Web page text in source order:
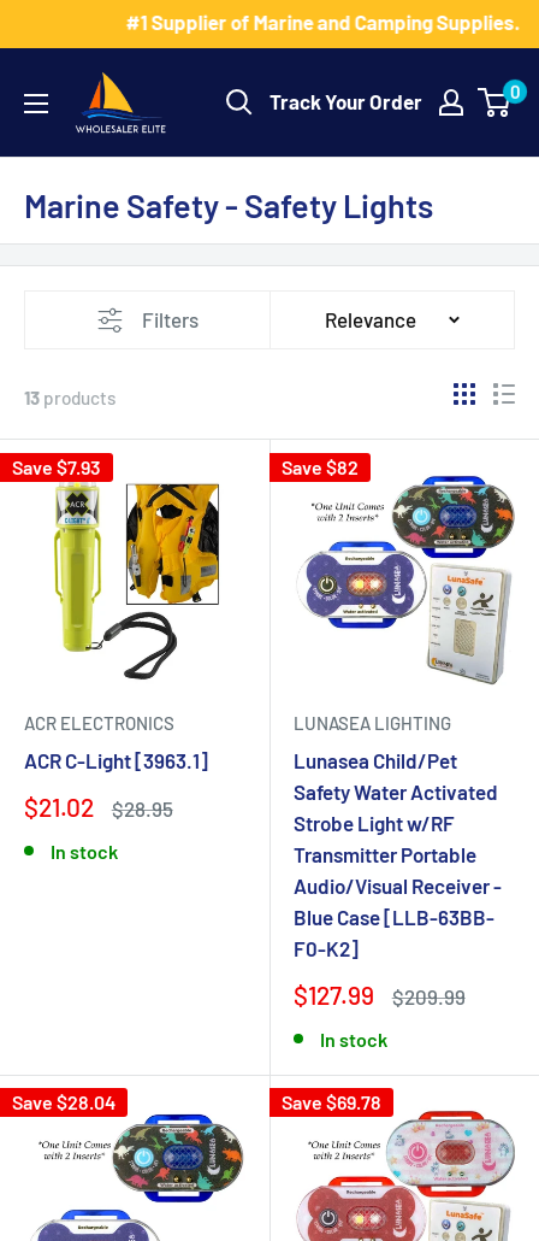
to
content
#1 Supplier of Marine and Camping Supplies.
Wholesaler
Elite
LLC
Track Your Order 0
Marine Safety - Safety Lights
Filters Relevance
13 products
Save $7.93
ACR ELECTRONICS
ACR C-Light [3963.1]
$21.02 $28.95
In stock
Save $82
LUNASEA LIGHTING
Lunasea Child/Pet
Safety Water Activated
Strobe Light w/RF
Transmitter Portable
Audio/Visual Receiver -
Blue Case [LLB-63BB-
F0-K2]
$127.99 $209.99
In stock
Save $28.04 Save $69.78